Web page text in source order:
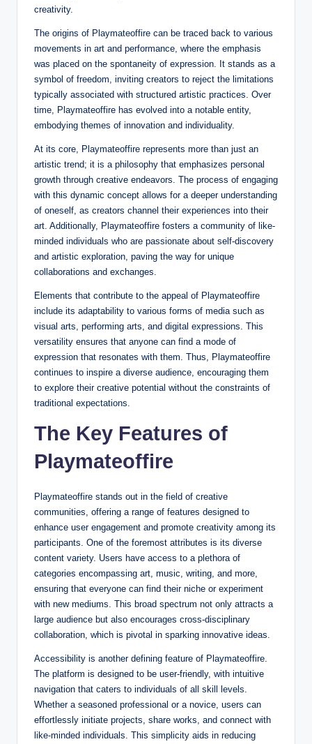
creativity.
The origins of Playmateoffire can be traced back to various
movements in art and performance, where the emphasis
was placed on the spontaneity of expression. It stands as a
symbol of freedom, inviting creators to reject the limitations
typically associated with structured artistic practices. Over
time, Playmateoffire has evolved into a notable entity,
embodying themes of innovation and individuality.
At its core, Playmateoffire represents more than just an
artistic trend; it is a philosophy that emphasizes personal
growth through creative endeavors. The process of engaging
with this dynamic concept allows for a deeper understanding
of oneself, as creators channel their experiences into their
art. Additionally, Playmateoffire fosters a community of like-
minded individuals who are passionate about self-discovery
and artistic exploration, paving the way for unique
collaborations and exchanges.
Elements that contribute to the appeal of Playmateoffire
include its adaptability to various forms of media such as
visual arts, performing arts, and digital expressions. This
versatility ensures that anyone can find a mode of
expression that resonates with them. Thus, Playmateoffire
continues to inspire a diverse audience, encouraging them
to explore their creative potential without the constraints of
traditional expectations.
The Key Features of
Playmateoffire
Playmateoffire stands out in the field of creative
communities, offering a range of features designed to
enhance user engagement and promote creativity among its
participants. One of the foremost attributes is its diverse
content variety. Users have access to a plethora of
categories encompassing art, music, writing, and more,
ensuring that everyone can find their niche or experiment
with new mediums. This broad spectrum not only attracts a
large audience but also encourages cross-disciplinary
collaboration, which is pivotal in sparking innovative ideas.
Accessibility is another defining feature of Playmateoffire.
The platform is designed to be user-friendly, with intuitive
navigation that caters to individuals of all skill levels.
Whether a seasoned professional or a novice, users can
effortlessly initiate projects, share works, and connect with
like-minded individuals. This simplicity aids in reducing